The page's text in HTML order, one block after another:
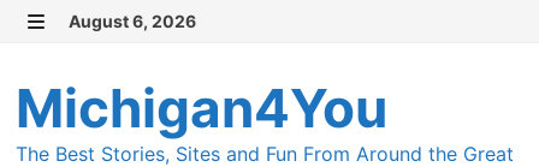
Skip
content
August 6, 2026
Michigan4You
The Best Stories, Sites and Fun From Around the Great